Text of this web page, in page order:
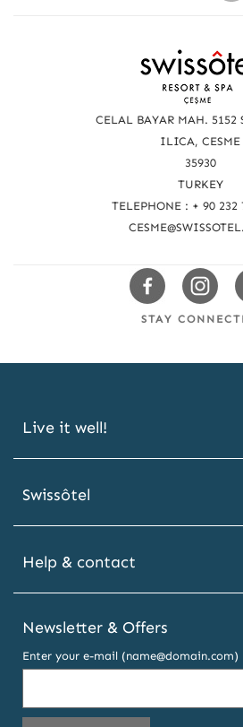
CELAL BAYAR MAH. 5152
ILICA, CESME
35930
TURKEY
TELEPHONE : + 90 232
Swissotels
Facebook
STAY
Live it well!
Swissôtel
Help & contact
Newsletter & Offers
Enter your e-mail (name@domain.com)